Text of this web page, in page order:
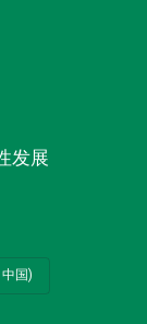
发展
国)